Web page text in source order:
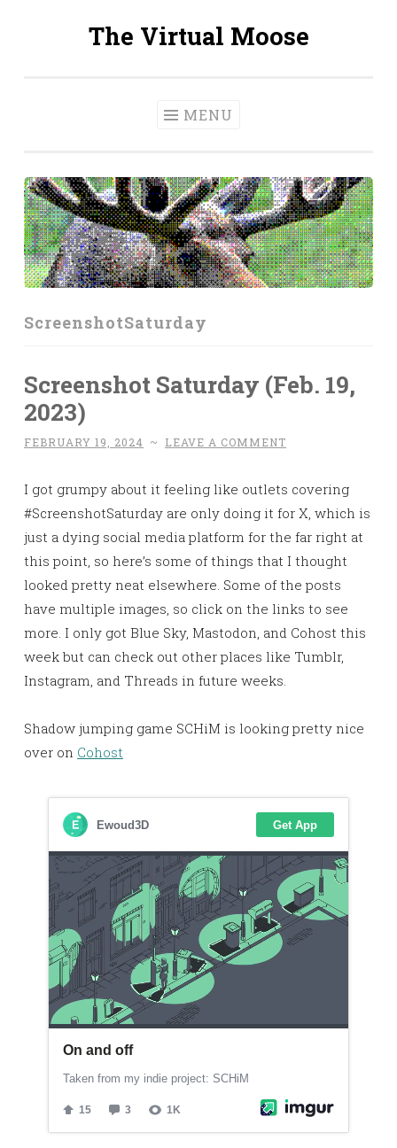
The Virtual Moose
MENU
ScreenshotSaturday
Screenshot Saturday (Feb. 19,
2023)
FEBRUARY 19, 2024 ~ LEAVE A COMMENT
I got grumpy about it feeling like outlets covering
#ScreenshotSaturday are only doing it for X, which is
just a dying social media platform for the far right at
this point, so here’s some of things that I thought
looked pretty neat elsewhere. Some of the posts
have multiple images, so click on the links to see
more. I only got Blue Sky, Mastodon, and Cohost this
week but can check out other places like Tumblr,
Instagram, and Threads in future weeks.
Shadow jumping game SCHiM is looking pretty nice
over on Cohost